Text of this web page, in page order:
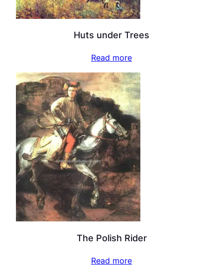
Huts under Trees
Read more
The Polish Rider
Read more